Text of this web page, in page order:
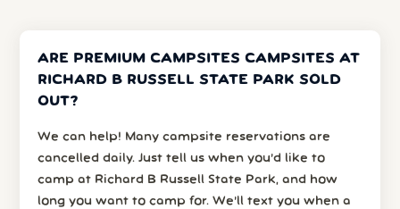
ARE PREMIUM CAMPSITES CAMPSITES AT
RICHARD B RUSSELL STATE PARK SOLD
OUT?
We can help! Many campsite reservations are
cancelled daily. Just tell us when you’d like to
camp at Richard B Russell State Park, and how
long you want to camp for. We’ll text you when a